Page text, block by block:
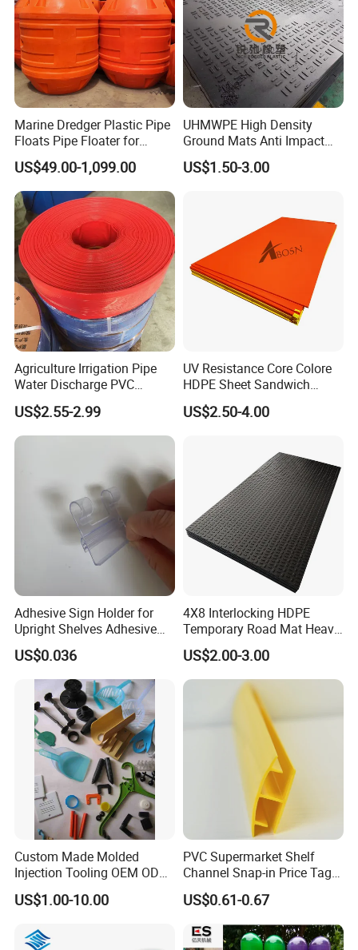
Production Workshop
Marine Dredger Plastic Pipe
Floats Pipe Floater for
Dredging HDPE Pipeline
US$49.00-1,099.00
UHMWPE High Density
Ground Mats Anti Impact
Ground Protection Mats
Heavy Equipment Road
US$1.50-3.00
Agriculture Irrigation Pipe
Water Discharge PVC
Layflat Hose
US$2.55-2.99
UV Resistance Core Colore
HDPE Sheet Sandwich
Board
US$2.50-4.00
Adhesive Sign Holder for
Upright Shelves Adhesive
Price Shelf Label Tag Holder
Data Strip for Supermarket
Shelf
US$0.036
4X8 Interlocking HDPE
Temporary Road Mat Heavy
Load Capacity Plastic
Ground Protection Mat for
Construction Site
US$2.00-3.00
Custom Made Molded
Injection Tooling OEM ODM
Silicone Rubber Plastic Part
US$1.00-10.00
PVC Supermarket Shelf
Channel Snap-in Price Tag
Label Holder
US$0.61-0.67